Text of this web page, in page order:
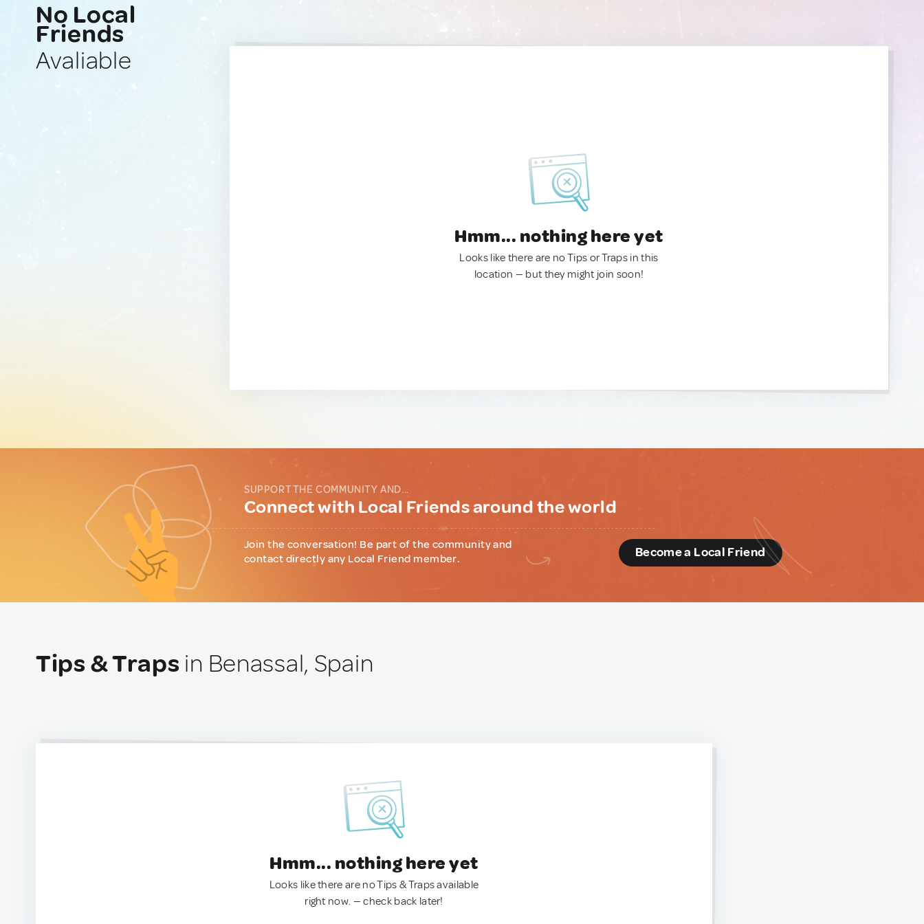
No Local
Friends
Avaliable
Hmm... nothing here yet
Looks like there are no Tips or Traps in this
location — but they might join soon!
SUPPORT THE COMMUNITY AND...
Connect with Local Friends around the world
Join the conversation! Be part of the community and
contact directly any Local Friend member.
Become a Local Friend
Tips & Traps in Benassal, Spain
Hmm... nothing here yet
Looks like there are no Tips & Traps available
right now. — check back later!